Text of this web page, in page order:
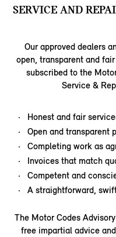
SERVICE AND
Our approved dealers
open, transparent and
subscribed to the
Service &
Honest and fair
Open and transparent
Completing work as
Invoices that match
Competent and
A straightforward,
The Motor Codes
free impartial advice